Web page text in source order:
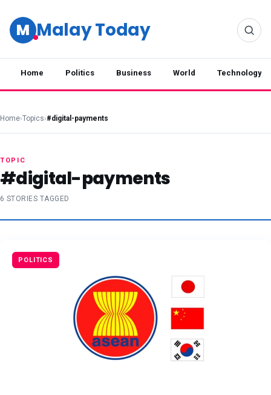
M Malay Today
Home Politics Business World Technology
Home›Topics›#digital-payments
TOPIC
#digital-payments
6 STORIES TAGGED
POLITICS